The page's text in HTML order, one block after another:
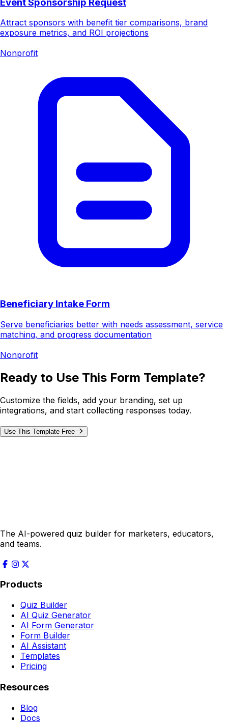
Attract sponsors with benefit tier comparisons, brand
exposure metrics, and ROI projections
Nonprofit
Beneficiary Intake Form
Serve beneficiaries better with needs assessment, service
matching, and progress documentation
Nonprofit
Ready to Use This Form Template?
Customize the fields, add your branding, set up
integrations, and start collecting responses today.
Use This Template Free
The AI-powered quiz builder for marketers, educators,
and teams.
Products
Quiz Builder
AI Quiz Generator
AI Form Generator
Form Builder
AI Assistant
Templates
Pricing
Resources
Blog
Docs